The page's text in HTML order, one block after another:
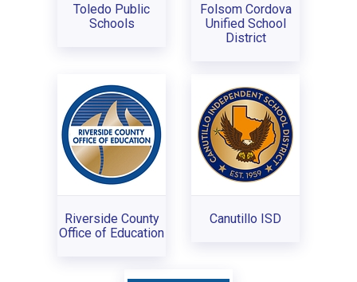
Toledo Public
Schools
Folsom Cordova
Unified School
District
Riverside County
Office of Education
Canutillo ISD